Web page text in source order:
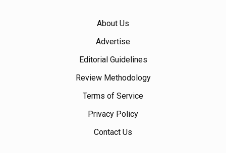
About Us
Advertise
Editorial Guidelines
Review Methodology
Terms of Service
Privacy Policy
Contact Us